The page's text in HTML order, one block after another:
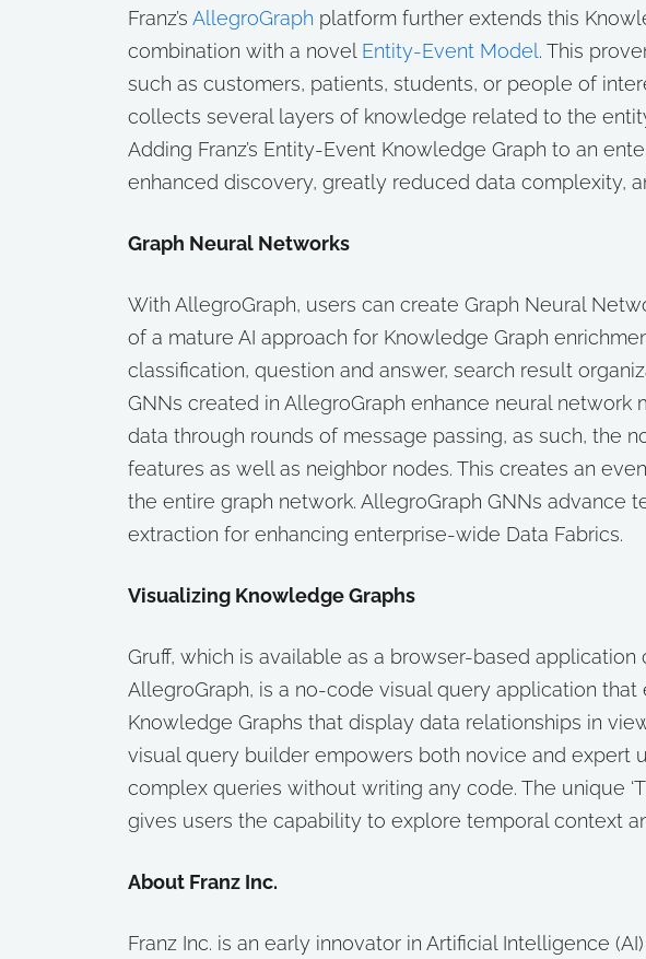
Franz’s AllegroGraph platform further extends this
combination with a novel Entity-Event Model. This
such as customers, patients, students, or people of
collects several layers of knowledge related to the
Adding Franz’s Entity-Event Knowledge Graph to an
enhanced discovery, greatly reduced data complexity,
Graph Neural Networks
With AllegroGraph, users can create Graph Neural
of a mature AI approach for Knowledge Graph
classification, question and answer, search result
GNNs created in AllegroGraph enhance neural network
data through rounds of message passing, as such, the
features as well as neighbor nodes. This creates an
the entire graph network. AllegroGraph GNNs advance
extraction for enhancing enterprise-wide Data Fabrics.
Visualizing Knowledge Graphs
Gruff, which is available as a browser-based
AllegroGraph, is a no-code visual query application
Knowledge Graphs that display data relationships in
visual query builder empowers both novice and expert
complex queries without writing any code. The unique
gives users the capability to explore temporal context
About Franz Inc.
Franz Inc. is an early innovator in Artificial Intelligence